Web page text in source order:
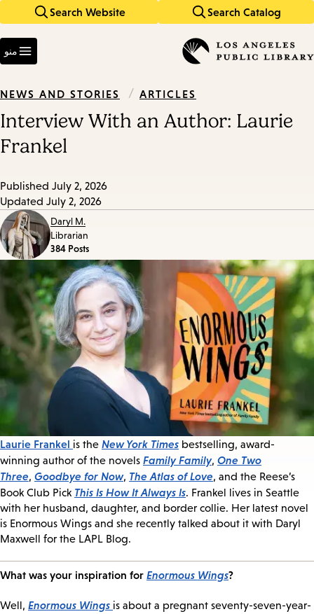
Search Catalog
Search Website
keywords
منو
NEWS AND STORIES / ARTICLES
Interview With an Author: Laurie
Frankel
Published July 2, 2026
Updated July 2, 2026
Daryl M.
Librarian
384 Posts
Laurie Frankel is the New York Times bestselling, award-
winning author of the novels Family Family, One Two
Three, Goodbye for Now, The Atlas of Love, and the Reese’s
Book Club Pick This Is How It Always Is. Frankel lives in Seattle
with her husband, daughter, and border collie. Her latest novel
is Enormous Wings and she recently talked about it with Daryl
Maxwell for the LAPL Blog.
What was your inspiration for Enormous Wings?
Well, Enormous Wings is about a pregnant seventy-seven-year-